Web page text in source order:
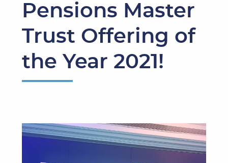
Pensions Master
Trust Offering of
the Year 2021!